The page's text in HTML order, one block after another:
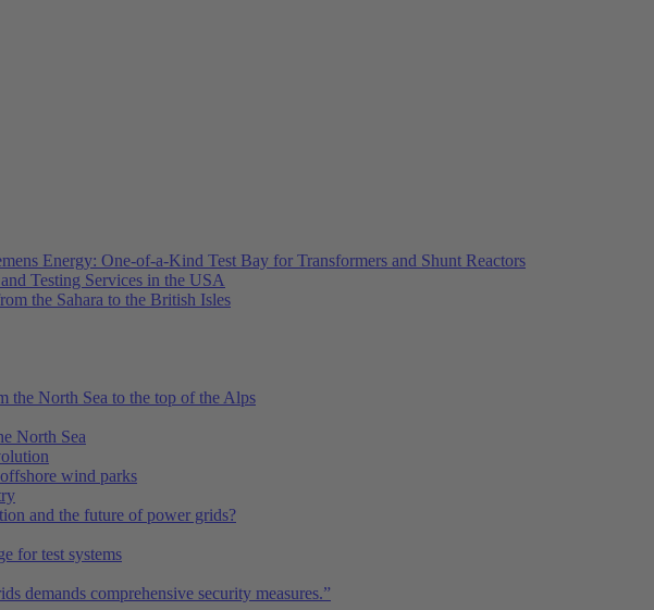
Energy: One-of-a-Kind Test Bay for Transformers and Shunt Reactors
Testing Services in the USA
the Sahara to the British Isles
the North Sea to the top of the Alps
North Sea
wind parks
and the future of power grids?
for test systems
demands comprehensive security measures.”